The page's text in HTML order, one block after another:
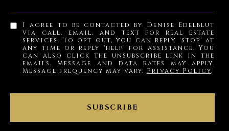
I agree to be contacted by Denise Edelblut
via call, email, and text for real estate
services. To opt out, you can reply 'stop' at
any time or reply 'help' for assistance. You
can also click the unsubscribe link in the
emails. Message and data rates may apply.
Message frequency may vary. Privacy Policy.
SUBSCRIBE